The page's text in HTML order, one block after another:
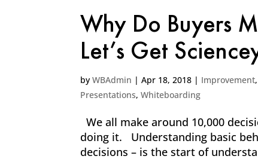
Why Do Buyers
Let’s Get
byWBAdmin |Apr 18, 2018 | Improvement,
Presentations,Whiteboarding
We all make around 10,000
doing it. Understanding basic
decisions – is the start of